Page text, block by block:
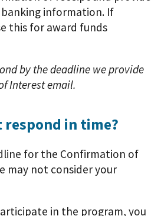
information. If
this for award funds
by the deadline we provide
Interest email.
respond in time?
for the Confirmation of
may not consider your
in the program, you